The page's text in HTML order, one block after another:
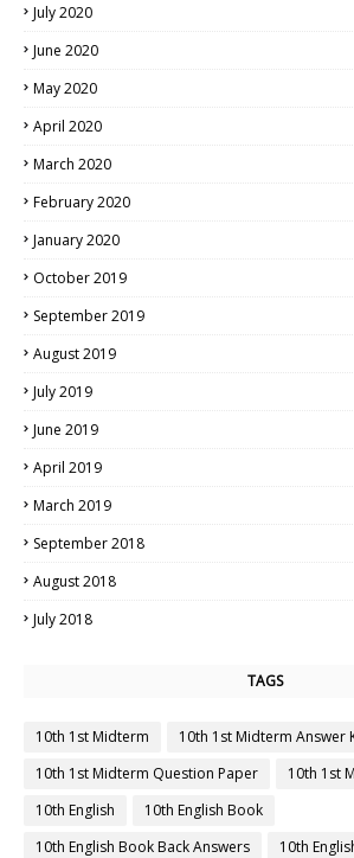
July 2020
June 2020
May 2020
April 2020
March 2020
February 2020
January 2020
October 2019
September 2019
August 2019
July 2019
June 2019
April 2019
March 2019
September 2018
August 2018
July 2018
TAGS
10th 1st Midterm
10th 1st Midterm Answer
10th 1st Midterm Question Paper
10th 1st
10th English
10th English Book
10th English Book Back Answers
10th